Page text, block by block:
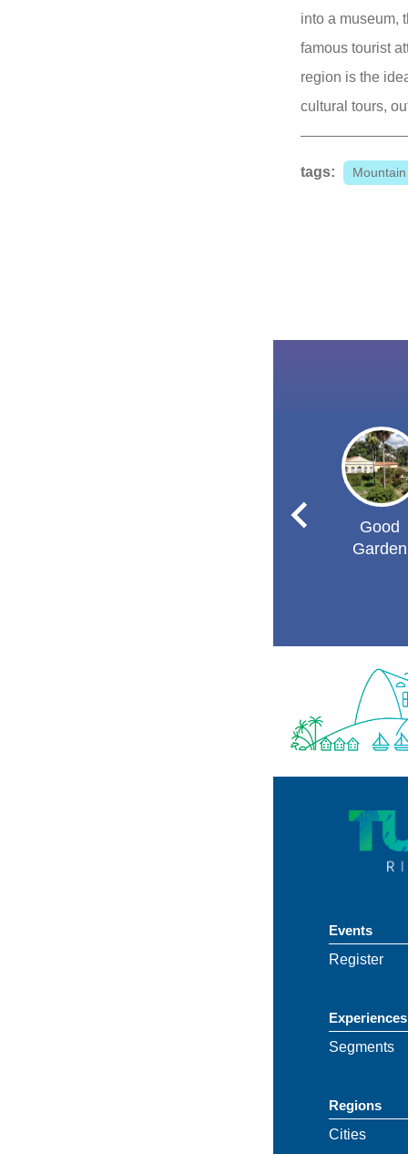
into a museum,
famous tourist
region is the
cultural tours,
tags:
Good
Garden
Events
Register
Experiences
Segments
Regions
Cities